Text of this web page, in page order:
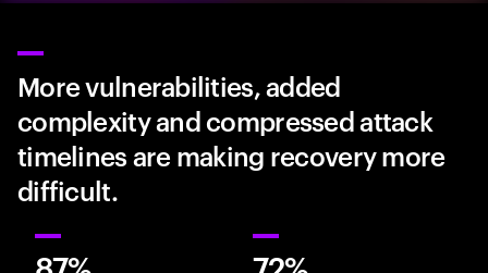
More vulnerabilities, added
complexity and compressed attack
timelines are making recovery more
difficult.